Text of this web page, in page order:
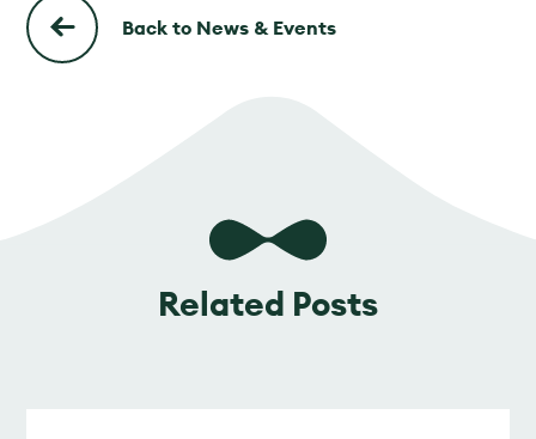
Back to News & Events
Related Posts